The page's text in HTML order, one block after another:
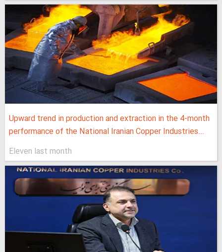
Upward trend in production and extraction in the 4-month
performance of the National Iranian Copper Industries...
Eleven last month